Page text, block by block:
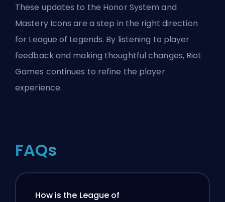
These updates to the Honor System and
Mastery Icons are a step in the right direction
for League of Legends. By listening to player
feedback and making thoughtful changes, Riot
Games continues to refine the player
experience.
FAQs
How is the League of